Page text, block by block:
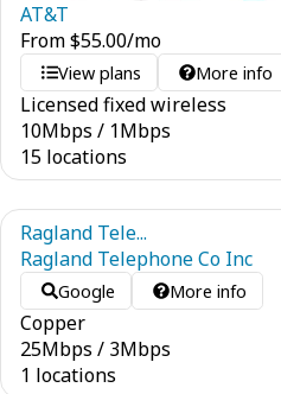
AT&T
From$55.00/mo
View plans More info
Licensed fixed wireless
10Mbps / 1Mbps
15 locations
Ragland Tele...
Ragland Telephone Co Inc
Google More info
Copper
25Mbps / 3Mbps
1 locations